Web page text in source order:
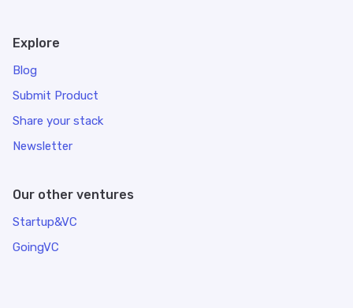
Explore
Blog
Submit Product
Share your stack
Newsletter
Our other ventures
Startup&VC
GoingVC